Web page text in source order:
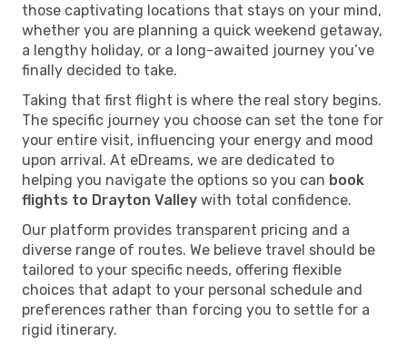
those captivating locations that stays on your mind,
whether you are planning a quick weekend getaway,
a lengthy holiday, or a long-awaited journey you’ve
finally decided to take.
Taking that first flight is where the real story begins.
The specific journey you choose can set the tone for
your entire visit, influencing your energy and mood
upon arrival. At eDreams, we are dedicated to
helping you navigate the options so you can book
flights to Drayton Valley with total confidence.
Our platform provides transparent pricing and a
diverse range of routes. We believe travel should be
tailored to your specific needs, offering flexible
choices that adapt to your personal schedule and
preferences rather than forcing you to settle for a
rigid itinerary.